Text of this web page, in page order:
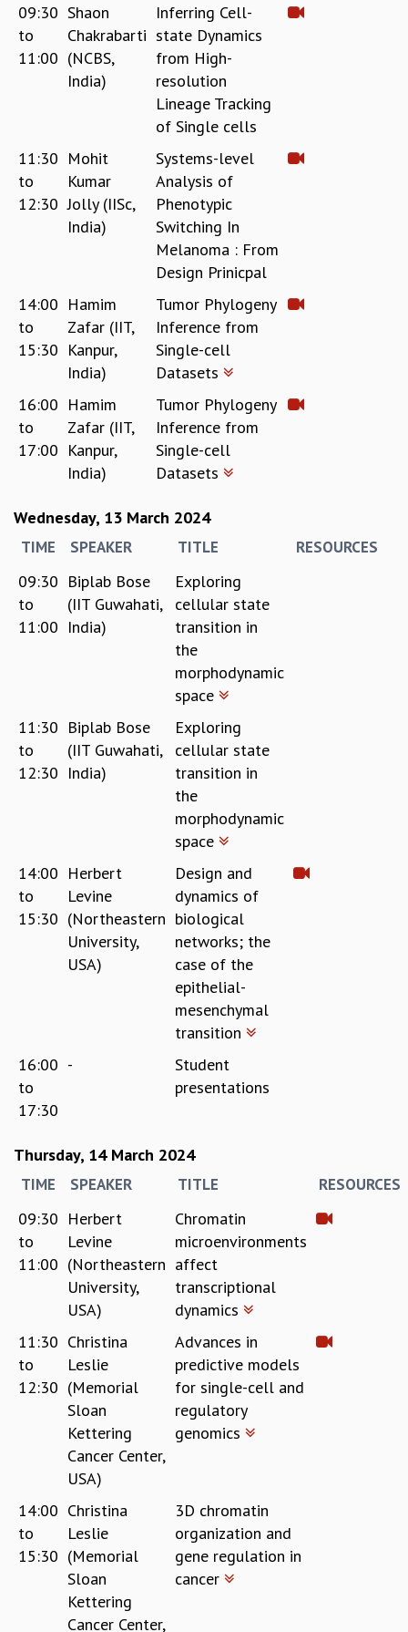
MATHEMATICAL SCIENCES
APPLIED AND COMPUTATIONAL MATHEMATICS
COMPUTER SCIENCE
ALGEBRA, GEOMETRY AND PHYSICAL MATHEMATICS
PROGRAMS
CURRENT & UPCOMING
PAST
ORGANIZE A PROGRAM
INFOSYS-ICTS CHANDRASEKHAR LECTURES
INFOSYS-ICTS RAMANUJAN LECTURES
INFOSYS-ICTS TURING LECTURES
ABDUS SALAM MEMORIAL LECTURES
PUBLIC LECTURES
DISTINGUISHED LECTURES
EINSTEIN LECTURES
VISHVESHWARA LECTURES
D. D. KOSAMBI LECTURES
MADHAVA LECTURES
FOUNDATION DAY LECTURES
P. RAJAGOPALAN MEMORIAL LECTURES
SPECIAL NEW YEAR
ICTS AT TEN
SPENTAFEST
THE UNIVERSE IN A NEW LIGHT
INAUGURATION EVENT: SCIENCE AT ICTS
FOUNDATION STONE LAYING CEREMONY
OUTREACH
VISHVESHWARA LECTURES
PUBLIC LECTURES
MATHS CIRCLES
MATHS CIRCLE INDIA
ICTS-RRI MATHS CIRCLE
SPECIAL EVENTS
SCIENCE EDUCATION PROGRAM
SCIENCE OUTREACH IN SCHOOLS
EXHIBITIONS
MATHEMATICS OF THE PLANET EARTH 2013
OTHER EVENTS
PEOPLE
FACULTY
POSTDOCTORAL FELLOWS
SCIENTIFIC AND TECHNICAL
ADMINISTRATIVE
DIRECTORY
SUPPORT
09:30
to
11:00
Shaon
Chakrabarti
(NCBS,
India)
Inferring Cell-
state Dynamics
from High-
resolution
Lineage Tracking
of Single cells
11:30
to
12:30
Mohit
Kumar
Jolly (IISc,
India)
Systems-level
Analysis of
Phenotypic
Switching In
Melanoma : From
Design Prinicpal
14:00
to
15:30
Hamim
Zafar (IIT,
Kanpur,
India)
Tumor Phylogeny
Inference from
Single-cell
Datasets
16:00
to
17:00
Hamim
Zafar (IIT,
Kanpur,
India)
Tumor Phylogeny
Inference from
Single-cell
Datasets
Wednesday, 13 March 2024
TIME SPEAKER TITLE RESOURCES
09:30
to
11:00
Biplab Bose
(IIT Guwahati,
India)
Exploring
cellular state
transition in
the
morphodynamic
space
11:30
to
12:30
Biplab Bose
(IIT Guwahati,
India)
Exploring
cellular state
transition in
the
morphodynamic
space
14:00
to
15:30
Herbert
Levine
(Northeastern
University,
USA)
Design and
dynamics of
biological
networks; the
case of the
epithelial-
mesenchymal
transition
16:00
to
17:30
-
Student
presentations
Thursday, 14 March 2024
TIME SPEAKER TITLE RESOURCES
09:30
to
11:00
Herbert
Levine
(Northeastern
University,
USA)
Chromatin
microenvironments
affect
transcriptional
dynamics
11:30
to
12:30
Christina
Leslie
(Memorial
Sloan
Kettering
Cancer Center,
USA)
Advances in
predictive models
for single-cell and
regulatory
genomics
14:00
to
15:30
Christina
Leslie
(Memorial
Sloan
Kettering
Cancer Center,
3D chromatin
organization and
gene regulation in
cancer